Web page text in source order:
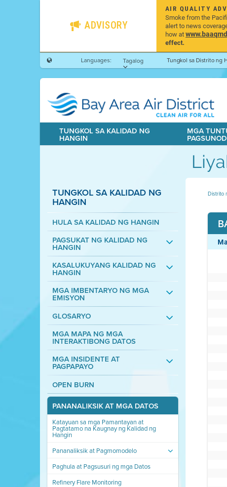
ADVISORY
AIR QUALITY
Smoke from the
alert to news
how at
effect.
Languages: Tagalog Tungkol sa Distrito ng
TUNGKOL SA KALIDAD NG
HANGIN
MGA
PAGSUNOD
TUNGKOL SA KALIDAD NG
HANGIN
HULA SA KALIDAD NG HANGIN
PAGSUKAT NG KALIDAD NG
HANGIN
KASALUKUYANG KALIDAD NG
HANGIN
MGA IMBENTARYO NG MGA
EMISYON
GLOSARYO
MGA MAPA NG MGA
INTERAKTIBONG DATOS
MGA INSIDENTE AT
PAGPAPAYO
OPEN BURN
PANANALIKSIK AT MGA DATOS
Katayuan sa mga Pamantayan at
Pagtatamo na Kaugnay ng Kalidad ng
Hangin
Pananaliksik at Pagmomodelo
Paghula at Pagsusuri ng mga Datos
Refinery Flare Monitoring
Distrito